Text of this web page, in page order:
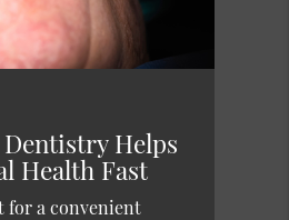
Helps
Health Fast
for a convenient